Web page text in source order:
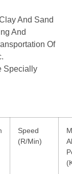
And Sand
And
Of
Specially
Speed
(r/min)